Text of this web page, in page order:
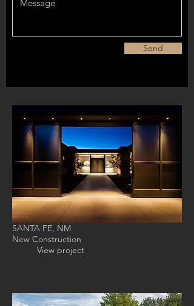
Send
SANTA FE, NM
New Construction
View project